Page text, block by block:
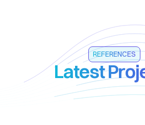
REFERENCES
Latest